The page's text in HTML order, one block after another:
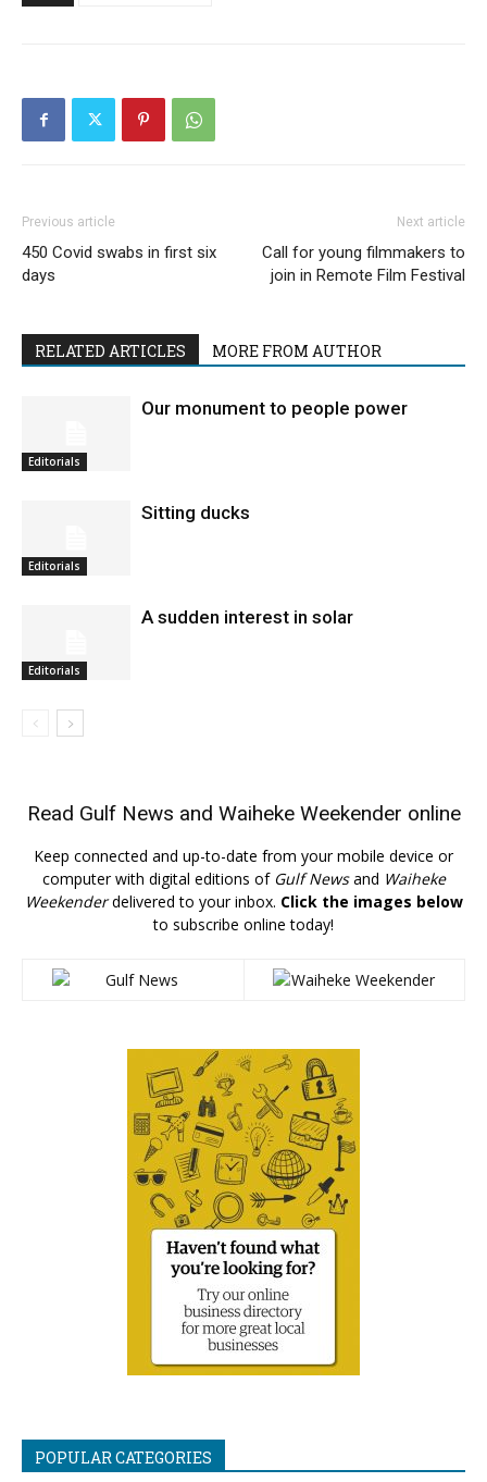
Previous article
450 Covid swabs in first six
days
Next article
Call for young filmmakers to
join in Remote Film Festival
RELATED ARTICLES MORE FROM AUTHOR
Editorials
Our monument to people power
Editorials
Sitting ducks
Editorials
A sudden interest in solar
Read Gulf News and Waiheke Weekender online
Keep connected and up-to-date from your mobile device or
computer with digital editions of Gulf Newsand Waiheke
Weekenderdelivered to your inbox. Click the images below
to subscribe online today!
POPULAR CATEGORIES